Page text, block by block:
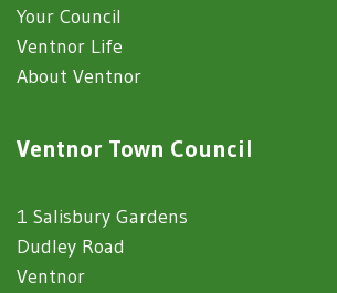
Your Council
Ventnor Life
About Ventnor
Ventnor Town Council
1 Salisbury Gardens
Dudley Road
Ventnor